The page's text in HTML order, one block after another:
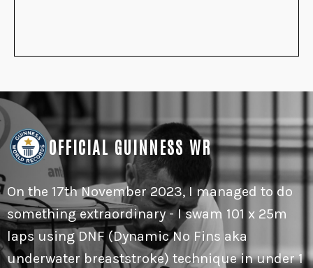
OFFICIAL GUINNESS WR
On the 17th November 2023, I managed to do
something extraordinary - I swam 101 x 25m
laps using DNF (Dynamic No Fins aka
underwater breaststroke) technique in under 1